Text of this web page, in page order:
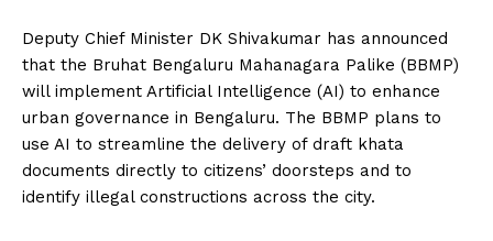
Deputy Chief Minister DK Shivakumar has announced
that the Bruhat Bengaluru Mahanagara Palike (BBMP)
will implement Artificial Intelligence (AI) to enhance
urban governance in Bengaluru. The BBMP plans to
use AI to streamline the delivery of draft khata
documents directly to citizens’ doorsteps and to
identify illegal constructions across the city.